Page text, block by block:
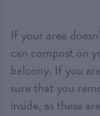
If your area
can compost on
balcony. If you
sure that you
inside, as these